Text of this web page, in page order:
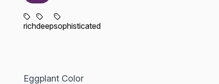
richdeepsophisticated
Eggplant Color